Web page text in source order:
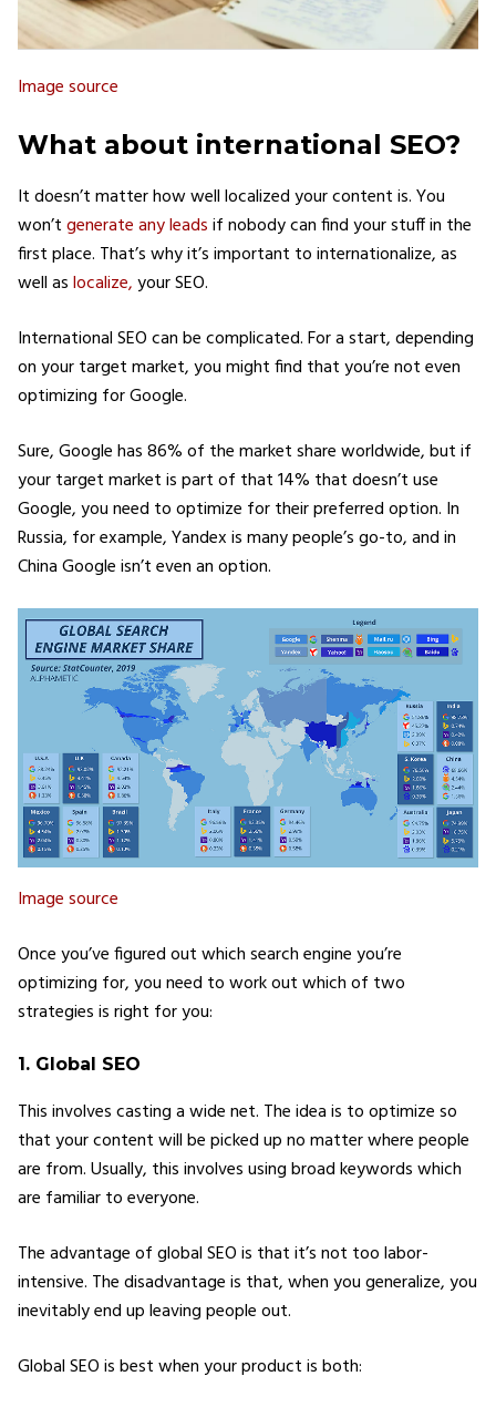
Image source
What about international SEO?
It doesn’t matter how well localized your content is. You
won’tgenerate any leadsif nobody can find your stuff in the
first place. That’s why it’s important to internationalize, as
well aslocalize,your SEO.
International SEO can be complicated. For a start, depending
on your target market, you might find that you’re not even
optimizing for Google.
Sure, Google has 86% of the market share worldwide, but if
your target market is part of that 14% that doesn’t use
Google, you need to optimize for their preferred option. In
Russia, for example, Yandex is many people’s go-to, and in
China Google isn’t even an option.
Image source
Once you’ve figured out which search engine you’re
optimizing for, you need to work out which of two
strategies is right for you:
1. Global SEO
This involves casting a wide net. The idea is to optimize so
that your content will be picked up no matter where people
are from. Usually, this involves using broad keywords which
are familiar to everyone.
The advantage of global SEO is that it’s not too labor-
intensive. The disadvantage is that, when you generalize, you
inevitably end up leaving people out.
Global SEO is best when your product is both: